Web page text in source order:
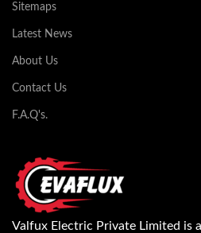
Sitemaps
Latest News
About Us
Contact Us
F.A.Q's.
Valfux Electric Private Limited is